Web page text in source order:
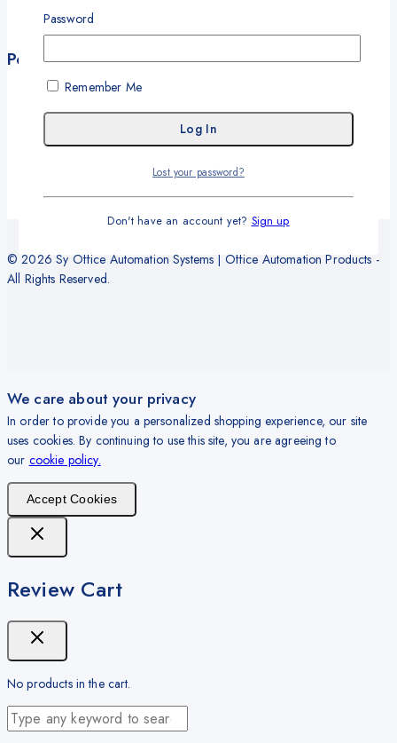
Wishlist
Policies
Terms and Conditions
Privacy Policy
Delivery and Shipping Policy
© 2026 Sy Office Automation Systems | Office Automation Products -
All Rights Reserved.
We care about your privacy
In order to provide you a personalized shopping experience, our site
uses cookies. By continuing to use this site, you are agreeing to
our cookie policy.
Accept Cookies
Password
Remember Me
Lost your password?
Don't have an account yet? Sign up
Review Cart
No products in the cart.